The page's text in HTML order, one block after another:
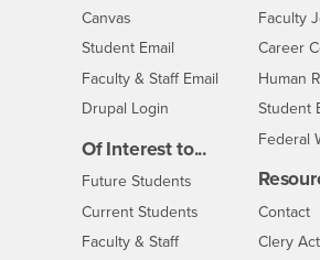
Canvas
Student Email
Faculty & Staff Email
Drupal Login
Of Interest to...
Future Students
Current Students
Faculty & StaffInterests
Faculty
Career
Human
Student
Federal
Contact
Clery Act